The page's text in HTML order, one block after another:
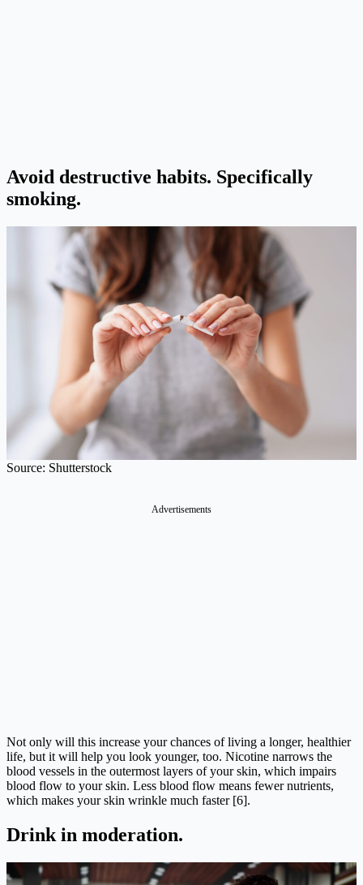
Avoid destructive habits. Specifically
smoking.
Source: Shutterstock
Advertisements
Not only will this increase your chances of living a longer, healthier
life, but it will help you look younger, too. Nicotine narrows the
blood vessels in the outermost layers of your skin, which impairs
blood flow to your skin. Less blood flow means fewer nutrients,
which makes your skin wrinkle much faster [6].
Drink in moderation.